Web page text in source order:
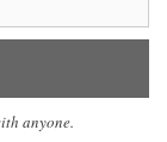
anyone.